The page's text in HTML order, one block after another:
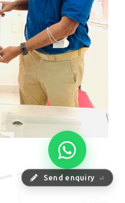
Send enquiry ⏎